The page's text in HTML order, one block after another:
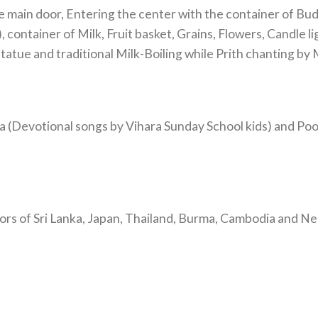
door, Entering the center with the container of
of Milk, Fruit basket, Grains, Flowers, Candle
and traditional Milk-Boiling while Prith chanting by
(Devotional songs by Vihara Sunday School kids) and
of Sri Lanka, Japan, Thailand, Burma, Cambodia and